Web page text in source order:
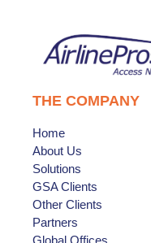
THE COMPANY
Home
About Us
Solutions
GSA Clients
Other Clients
Partners